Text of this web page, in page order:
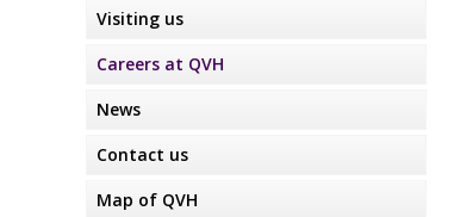
Visiting us
Careers at QVH
News
Contact us
Map of QVH